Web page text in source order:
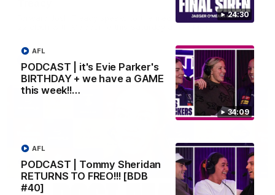
24:30
34:09
PODCAST | it's Evie Parker's
BIRTHDAY + we have a GAME
this week!!…
AFL
PODCAST | Tommy Sheridan
RETURNS TO FREO!!! [BDB
#40]
AFL
Forward Josh Treacy speaks to the media ahead of our Round